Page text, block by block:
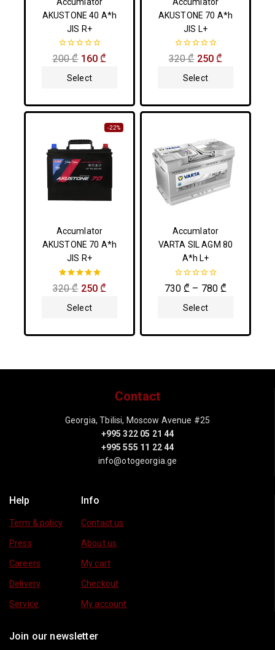
AKUSTONE 40 A*h
JIS R+
0
out
200₾ 160₾
Select
AKUSTONE 70 A*h
JIS L+
0
out
320₾ 250₾
Select
-22%
Accumlator
AKUSTONE 70 A*h
JIS R+
5.00
out of 5
320₾ 250₾
Select
Accumlator
VARTA SIL AGM 80
A*h L+
0
out
730₾ – 780₾
Select
Contact
Georgia, Tbilisi, Moscow Avenue #25
+995 322 05 21 44
+995 555 11 22 44
info@otogeorgia.ge
Help
Term & policy
Press
Careers
Delivery
Service
Info
Contact us
About us
My cart
Checkout
My account
Join our newsletter